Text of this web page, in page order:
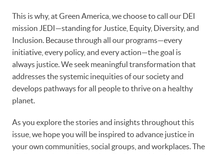
This is why, at Green America, we choose to call our DEI
mission JEDI—standing for Justice, Equity, Diversity, and
Inclusion. Because through all our programs—every
initiative, every policy, and every action—the goal is
always justice. We seek meaningful transformation that
addresses the systemic inequities of our society and
develops pathways for all people to thrive on a healthy
planet.
As you explore the stories and insights throughout this
issue, we hope you will be inspired to advance justice in
your own communities, social groups, and workplaces. The